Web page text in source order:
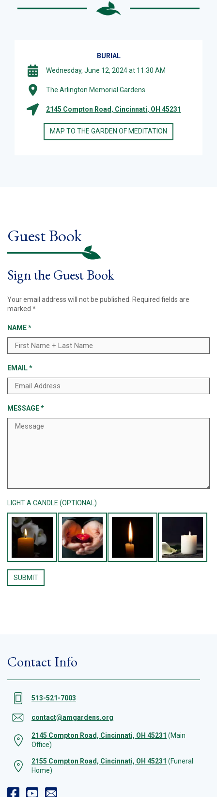
BURIAL
Wednesday, June 12, 2024 at 11:30 AM
The Arlington Memorial Gardens
2145 Compton Road, Cincinnati, OH 45231
MAP TO THE GARDEN OF MEDITATION
Guest Book
Sign the Guest Book
Your email address will not be published.
Required fields are
marked *
NAME*
EMAIL*
MESSAGE*
LIGHT A CANDLE (OPTIONAL)
Contact Info
513-521-7003
contact@amgardens.org
2145 Compton Road, Cincinnati, OH 45231 (Main
Office)
2155 Compton Road, Cincinnati, OH 45231 (Funeral
Home)